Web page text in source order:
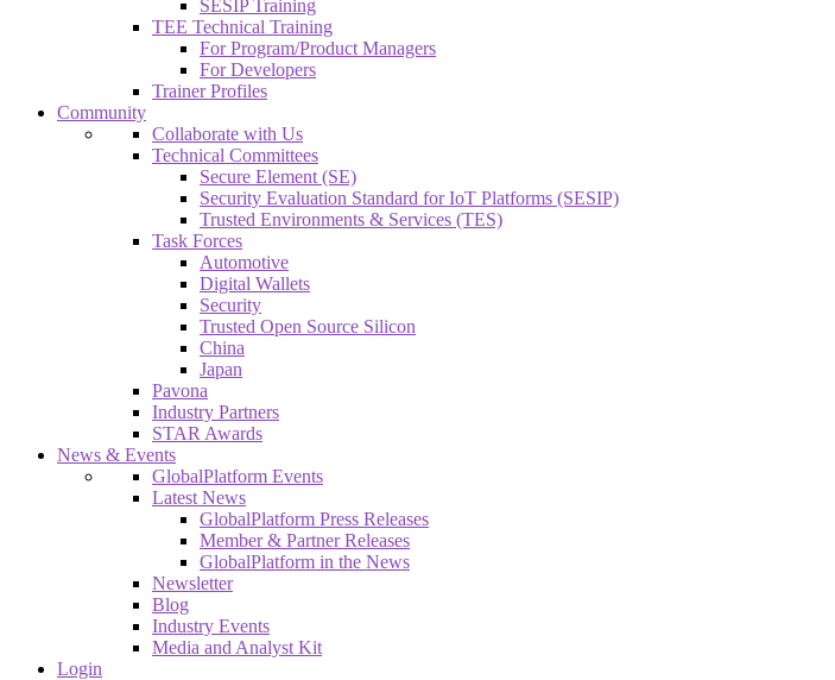
SESIP Training
TEE Technical Training
For Program/Product Managers
For Developers
Trainer Profiles
Community
Collaborate with Us
Technical Committees
Secure Element (SE)
Security Evaluation Standard for IoT Platforms (SESIP)
Trusted Environments & Services (TES)
Task Forces
Automotive
Digital Wallets
Security
Trusted Open Source Silicon
China
Japan
Pavona
Industry Partners
STAR Awards
News & Events
GlobalPlatform Events
Latest News
GlobalPlatform Press Releases
Member & Partner Releases
GlobalPlatform in the News
Newsletter
Blog
Industry Events
Media and Analyst Kit
Login